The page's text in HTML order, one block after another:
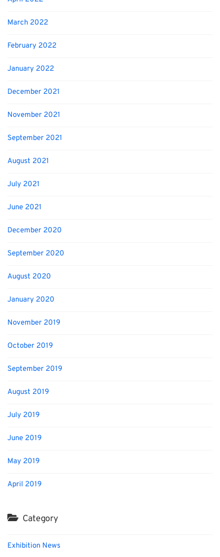
March 2022
February 2022
January 2022
December 2021
November 2021
September 2021
August 2021
July 2021
June 2021
December 2020
September 2020
August 2020
January 2020
November 2019
October 2019
September 2019
August 2019
July 2019
June 2019
May 2019
April 2019
Category
Exhibition News